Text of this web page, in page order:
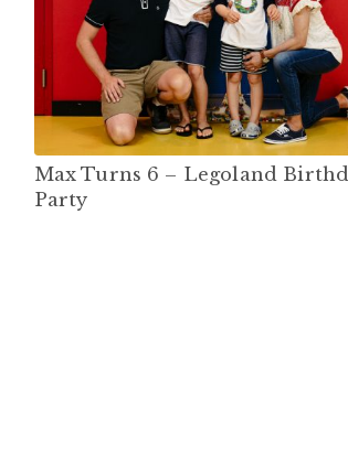
Max Turns 6 – Legoland
Party